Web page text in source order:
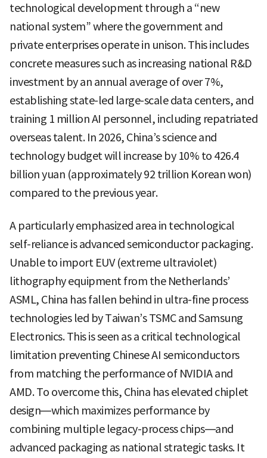
technological development through a “new
national system” where the government and
private enterprises operate in unison. This includes
concrete measures such as increasing national R&D
investment by an annual average of over 7%,
establishing state-led large-scale data centers, and
training 1 million AI personnel, including repatriated
overseas talent. In 2026, China’s science and
technology budget will increase by 10% to 426.4
billion yuan (approximately 92 trillion Korean won)
compared to the previous year.
A particularly emphasized area in technological
self-reliance is advanced semiconductor packaging.
Unable to import EUV (extreme ultraviolet)
lithography equipment from the Netherlands’
ASML, China has fallen behind in ultra-fine process
technologies led by Taiwan’s TSMC and Samsung
Electronics. This is seen as a critical technological
limitation preventing Chinese AI semiconductors
from matching the performance of NVIDIA and
AMD. To overcome this, China has elevated chiplet
design—which maximizes performance by
combining multiple legacy-process chips—and
advanced packaging as national strategic tasks. It